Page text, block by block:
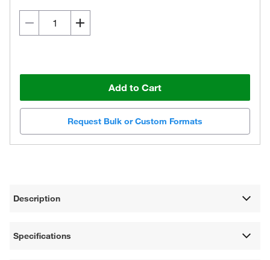
Add to Cart
Request Bulk or Custom Formats
Description
Specifications